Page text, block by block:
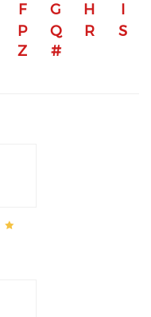
F G H
I
P Q R
S
Z #